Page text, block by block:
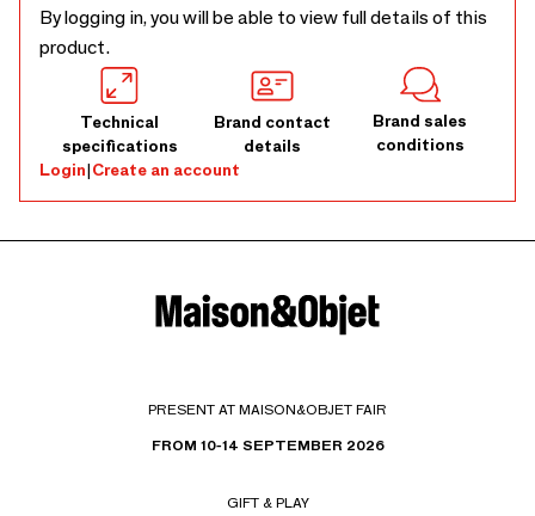
By logging in, you will be able to view full details of this
product.
Technical
specifications
Brand contact
details
Brand sales
conditions
Login|Create an account
PRESENT AT MAISON&OBJET FAIR
FROM 10-14 SEPTEMBER 2026
GIFT & PLAY